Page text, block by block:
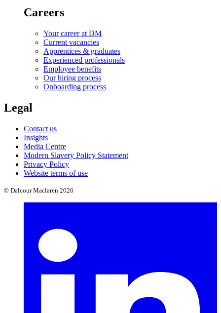
Careers
Your career at DM
Current vacancies
Apprentices & graduates
Experienced professionals
Employee benefits
Our hiring process
Onboarding process
Legal
Contact us
Insights
Media Centre
Modern Slavery Policy Statement
Privacy Policy
Website terms of use
© Dalcour Maclaren 2026